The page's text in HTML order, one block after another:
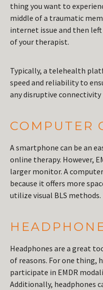
thing you want to
middle of a traumatic
internet issue and then
of your therapist.
Typically, a telehealth
speed and reliability to
any disruptive connectivity
COMPUTER
A smartphone can be an
online therapy. However,
larger monitor. A
because it offers more
utilize visual BLS methods.
Headphones are a great
of reasons. For one thing,
participate in EMDR
Additionally, headphones